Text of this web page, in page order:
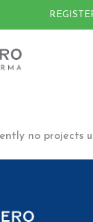
no projects